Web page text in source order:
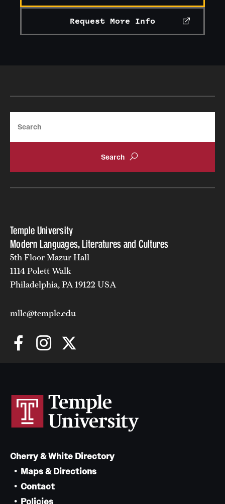
Request More Info
Temple University
Modern Languages, Literatures and Cultures
5th Floor Mazur Hall
1114 Polett Walk
Philadelphia, PA 19122 USA
mllc@temple.edu
Cherry & White Directory
Maps & Directions
Contact
Policies